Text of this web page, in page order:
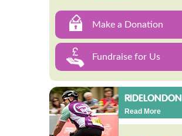
Make a Donation
Fundraise for Us
RIDELONDON
Read More